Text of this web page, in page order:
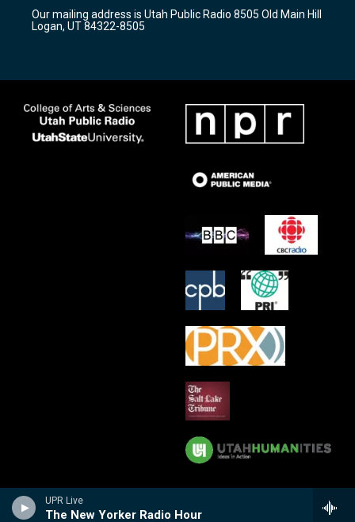
UPR Live
The New Yorker Radio Hour
a
m
k
Our mailing address is Utah Public Radio 8505 Old Main Hill
Logan, UT 84322-8505